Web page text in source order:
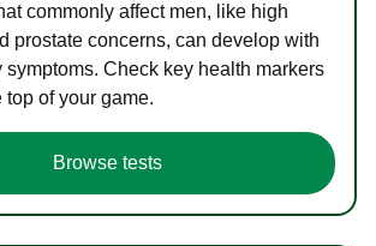
commonly affect men, like high
prostate concerns, can develop with
symptoms. Check key health markers
top of your game.
Browse tests